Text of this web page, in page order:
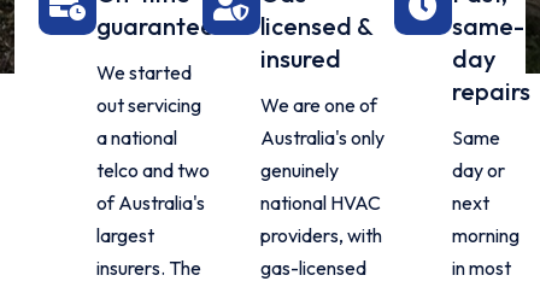
guarantee
We started
out servicing
a national
telco and two
of Australia's
largest
insurers. The
licensed &
insured
We are one of
Australia's only
genuinely
national HVAC
providers, with
gas-licensed
same-
day
repairs
Same
day or
next
morning
in most